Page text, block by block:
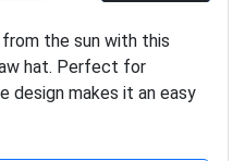
the sun with this
hat. Perfect for
design makes it an easy